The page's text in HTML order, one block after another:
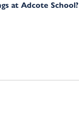
at Adcote School?